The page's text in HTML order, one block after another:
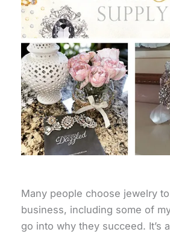
Many people choose jewelry
business, including some of
go into why they succeed. It’s